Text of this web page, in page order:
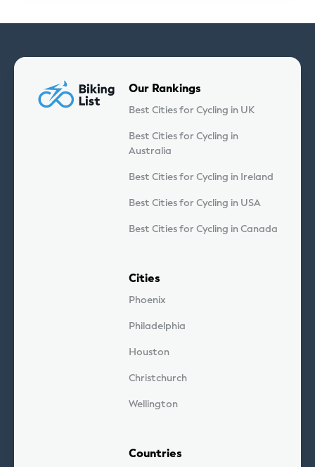
Our Rankings
Best Cities for Cycling in UK
Best Cities for Cycling in
Australia
Best Cities for Cycling in Ireland
Best Cities for Cycling in USA
Best Cities for Cycling in Canada
Cities
Phoenix
Philadelphia
Houston
Christchurch
Wellington
Countries